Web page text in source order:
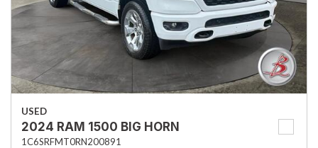
USED
2024 RAM 1500 BIG HORN
1C6SRFMT0RN200891